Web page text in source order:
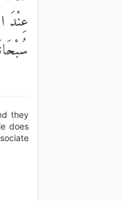
عِنْدَ
they
does